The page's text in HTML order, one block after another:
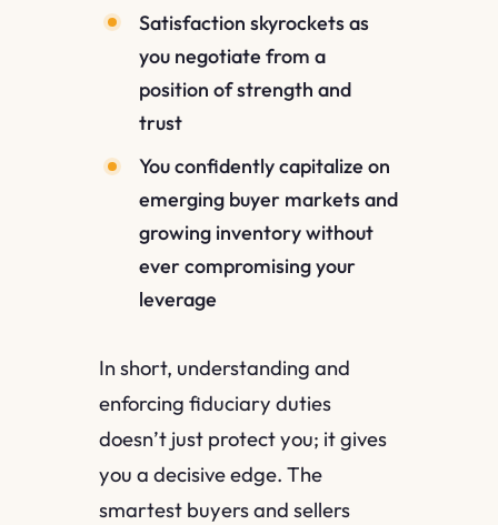
Satisfaction skyrockets as
you negotiate from a
position of strength and
trust
You confidently capitalize on
emerging buyer markets and
growing inventory without
ever compromising your
leverage
In short, understanding and
enforcing fiduciary duties
doesn’t just protect you; it gives
you a decisive edge. The
smartest buyers and sellers